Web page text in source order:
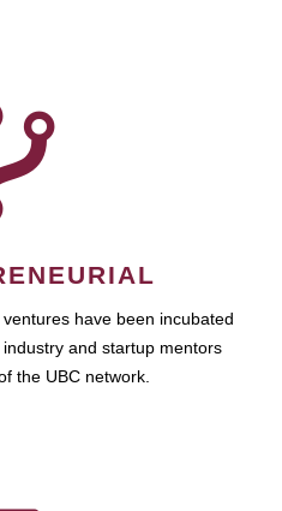
have been incubated
and startup mentors
the UBC network.